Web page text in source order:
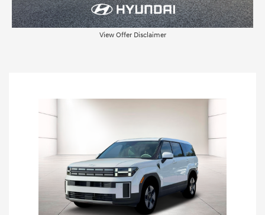
View Offer Disclaimer